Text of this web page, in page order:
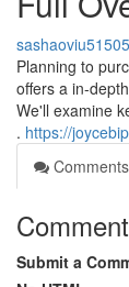
Planning to
offers a in-
We'll examine
. https://
Comments
Submit a